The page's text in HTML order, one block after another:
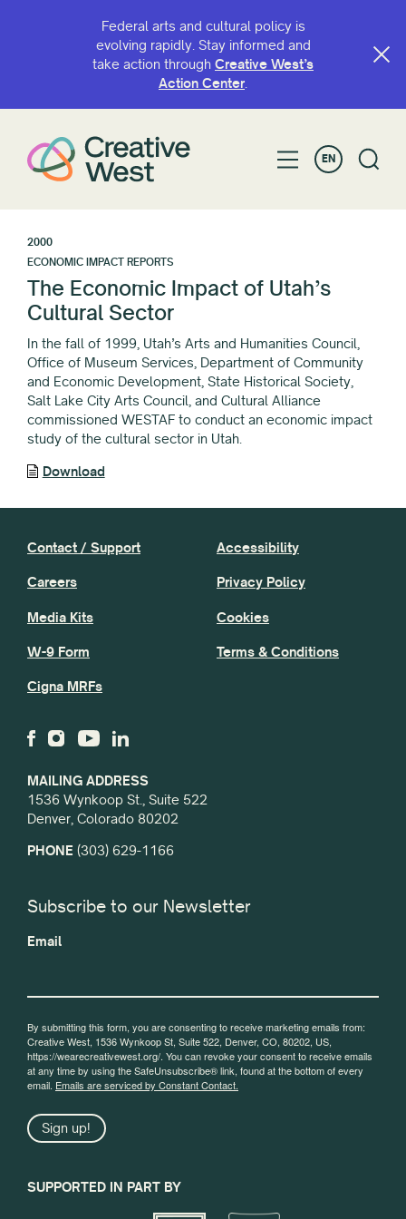
Federal arts and cultural policy is
evolving rapidly. Stay informed and
take action through Creative West’s
Action Center.
EN
2000
ECONOMIC IMPACT REPORTS
The Economic Impact of Utah’s
Cultural Sector
In the fall of 1999, Utah’s Arts and Humanities Council,
Office of Museum Services, Department of Community
and Economic Development, State Historical Society,
Salt Lake City Arts Council, and Cultural Alliance
commissioned WESTAF to conduct an economic impact
study of the cultural sector in Utah.
Download
MAILING ADDRESS
1536 Wynkoop St., Suite 522
Denver, Colorado 80202
PHONE (303) 629-1166
Contact / Support
Careers
Media Kits
W-9 Form
Cigna MRFs
Accessibility
Privacy Policy
Cookies
Terms & Conditions
Subscribe to our Newsletter
Email
By submitting this form, you are consenting to receive marketing emails from:
Creative West, 1536 Wynkoop St, Suite 522, Denver, CO, 80202, US,
https://wearecreativewest.org/. You can revoke your consent to receive emails
at any time by using the SafeUnsubscribe® link, found at the bottom of every
email. Emails are serviced by Constant Contact.
Sign up!
SUPPORTED IN PART BY